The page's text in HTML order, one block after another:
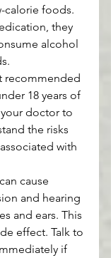
calorie foods.
they
alcohol
recommended
18 years of
doctor to
the risks
with
cause
and hearing
and ears. This
effect. Talk to
if